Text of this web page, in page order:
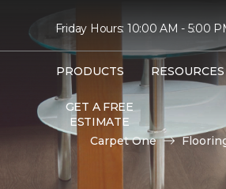
Friday Hours: 10:00 AM - 5:00
PRODUCTS RESOURCES
GET A FREE
ESTIMATE
Carpet One